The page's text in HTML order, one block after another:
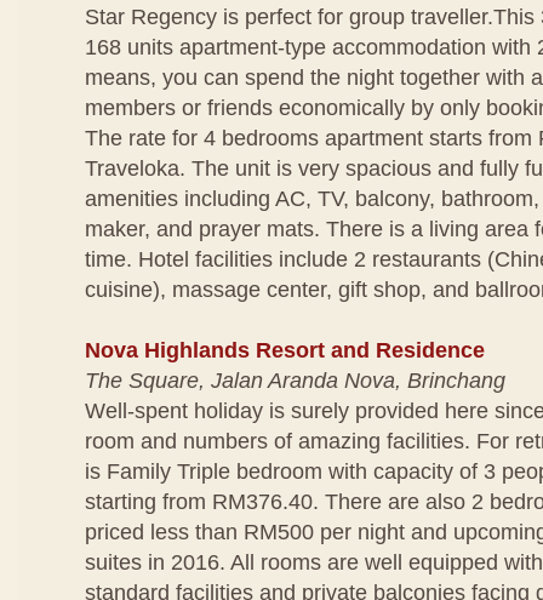
Star Regency is perfect for group
168 units apartment-type accommodation with
means, you can spend the night together with
members or friends economically by only
The rate for 4 bedrooms apartment starts from
Traveloka. The unit is very spacious and fully
amenities including AC, TV, balcony,
maker, and prayer mats. There is a living area
time. Hotel facilities include 2 restaurants
cuisine), massage center, gift shop, and
Nova Highlands Resort and Residence
The Square, Jalan Aranda Nova, Brinchang
Well-spent holiday is surely provided here
room and numbers of amazing facilities. For
is Family Triple bedroom with capacity of 3
starting from RM376.40. There are also 2
priced less than RM500 per night and
suites in 2016. All rooms are well equipped
standard facilities and private balconies facing